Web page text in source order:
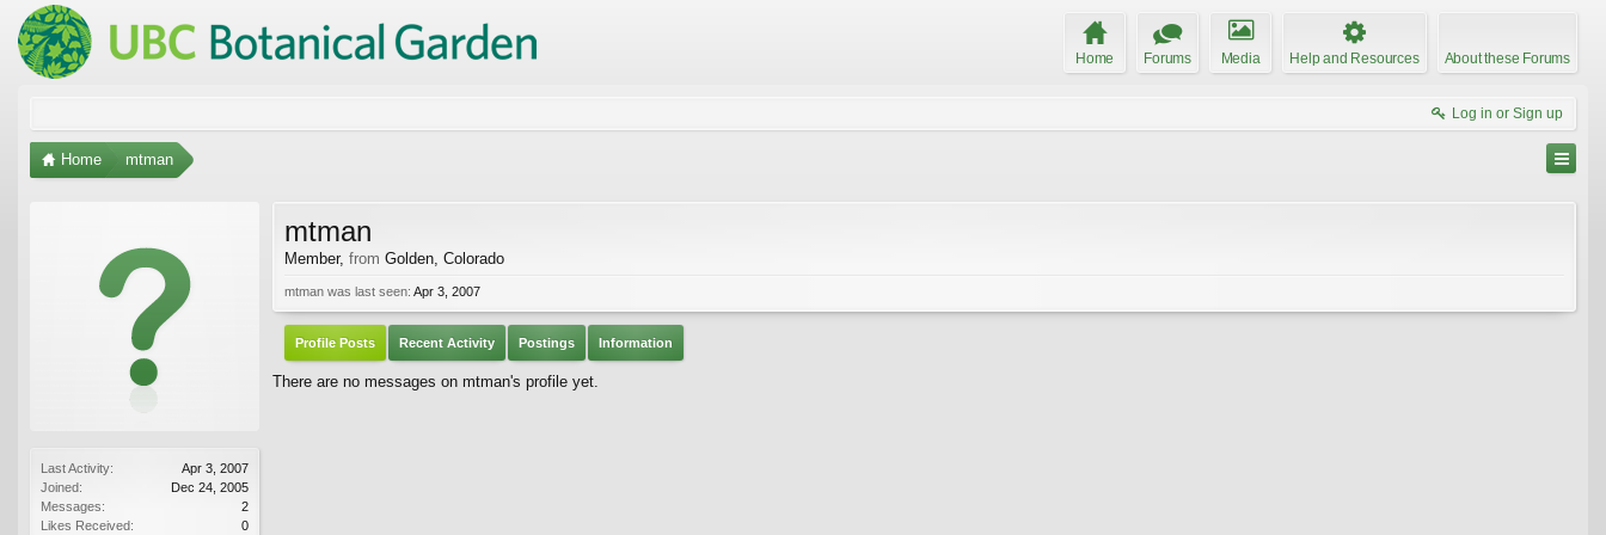
Home Forums Media Help and Resources About these Forums
Log in or Sign up
Home mtman
Last Activity:
Apr 3, 2007
Joined:
Dec 24, 2005
Messages:
2
Likes Received:
0
mtman
Member, from Golden, Colorado
mtman was last seen: Apr 3, 2007
Profile Posts Recent Activity Postings Information
There are no messages on mtman's profile yet.